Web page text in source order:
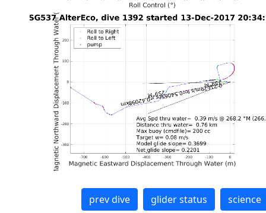
prev dive glider status science